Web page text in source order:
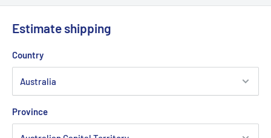
BEL6878 (transmission drive belt).
Brand:
Product Line:
Estimate shipping
Country
Province